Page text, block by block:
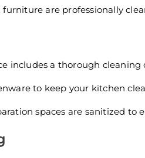
furniture are professionally
includes a thorough cleaning
to keep your kitchen
spaces are sanitized to